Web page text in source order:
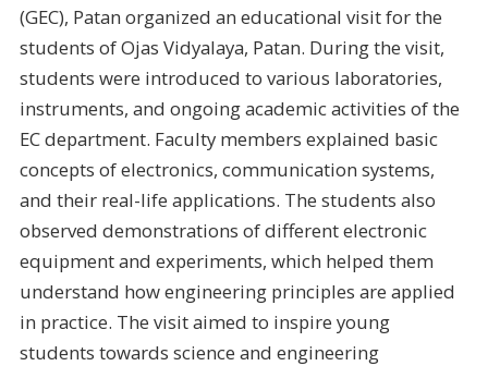
(GEC), Patan organized an educational visit for the
students of Ojas Vidyalaya, Patan. During the visit,
students were introduced to various laboratories,
instruments, and ongoing academic activities of the
EC department. Faculty members explained basic
concepts of electronics, communication systems,
and their real-life applications. The students also
observed demonstrations of different electronic
equipment and experiments, which helped them
understand how engineering principles are applied
in practice. The visit aimed to inspire young
students towards science and engineering